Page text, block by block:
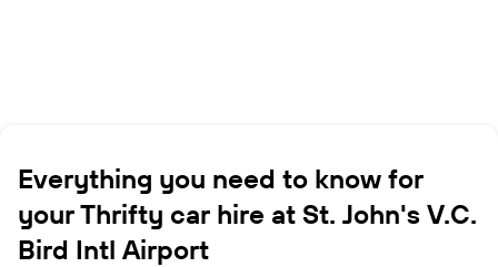
Everything you need to know for
your Thrifty car hire at St. John's V.C.
Bird Intl Airport